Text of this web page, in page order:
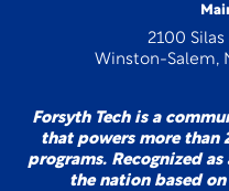
2100
Winston-Salem,
Forsyth Tech is a
that powers more than
programs. Recognized
the nation based